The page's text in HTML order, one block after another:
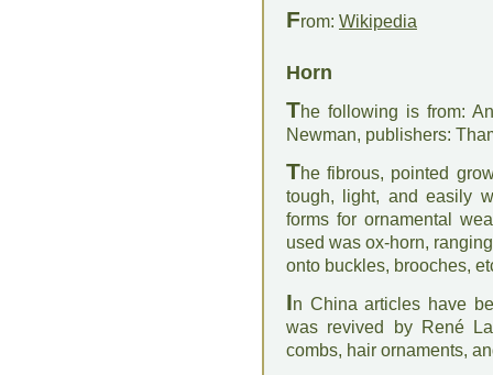
From: Wikipedia
Horn
The following is from:
Newman, publishers:
The fibrous, pointed
tough, light, and easily
forms for ornamental
used was ox-horn,
onto buckles, brooches,
In China articles have
was revived by René
combs, hair ornaments,